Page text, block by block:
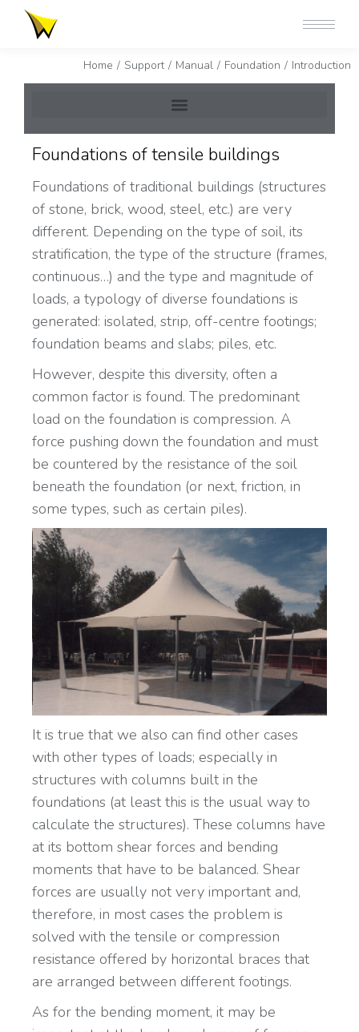
You are here:Home Support Manual Foundation Introduction
Foundations of tensile buildings
Foundations of traditional buildings (structures
of stone, brick, wood, steel, etc.) are very
different. Depending on the type of soil, its
stratification, the type of the structure (frames,
continuous…) and the type and magnitude of
loads, a typology of diverse foundations is
generated: isolated, strip, off-centre footings;
foundation beams and slabs; piles, etc.
However, despite this diversity, often a
common factor is found. The predominant
load on the foundation is compression. A
force pushing down the foundation and must
be countered by the resistance of the soil
beneath the foundation (or next, friction, in
some types, such as certain piles).
It is true that we also can find other cases
with other types of loads; especially in
structures with columns built in the
foundations (at least this is the usual way to
calculate the structures). These columns have
at its bottom shear forces and bending
moments that have to be balanced. Shear
forces are usually not very important and,
therefore, in most cases the problem is
solved with the tensile or compression
resistance offered by horizontal braces that
are arranged between different footings.
As for the bending moment, it may be